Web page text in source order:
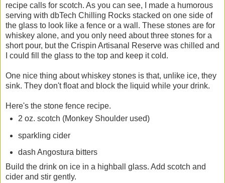
recipe calls for scotch. As you can see, I made a humorous
serving with dbTech Chilling Rocks stacked on one side of
the glass to look like a fence or a wall. These stones are for
whiskey alone, and you only need about three stones for a
short pour, but the Crispin Artisanal Reserve was chilled and
I could fill the glass to the top and keep it cold.
One nice thing about whiskey stones is that, unlike ice, they
sink. They don't float and block the liquid while your drink.
Here's the stone fence recipe.
2 oz. scotch (Monkey Shoulder used)
sparkling cider
dash Angostura bitters
Build the drink on ice in a highball glass. Add scotch and
cider and stir gently.